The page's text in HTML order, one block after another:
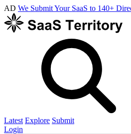
AD We Submit Your SaaS to 140+
Latest Explore Submit
Login